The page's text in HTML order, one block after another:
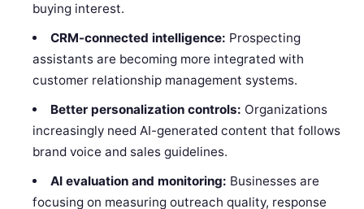
buying interest.
CRM-connected intelligence: Prospecting
assistants are becoming more integrated with
customer relationship management systems.
Better personalization controls: Organizations
increasingly need AI-generated content that follows
brand voice and sales guidelines.
AI evaluation and monitoring: Businesses are
focusing on measuring outreach quality, response